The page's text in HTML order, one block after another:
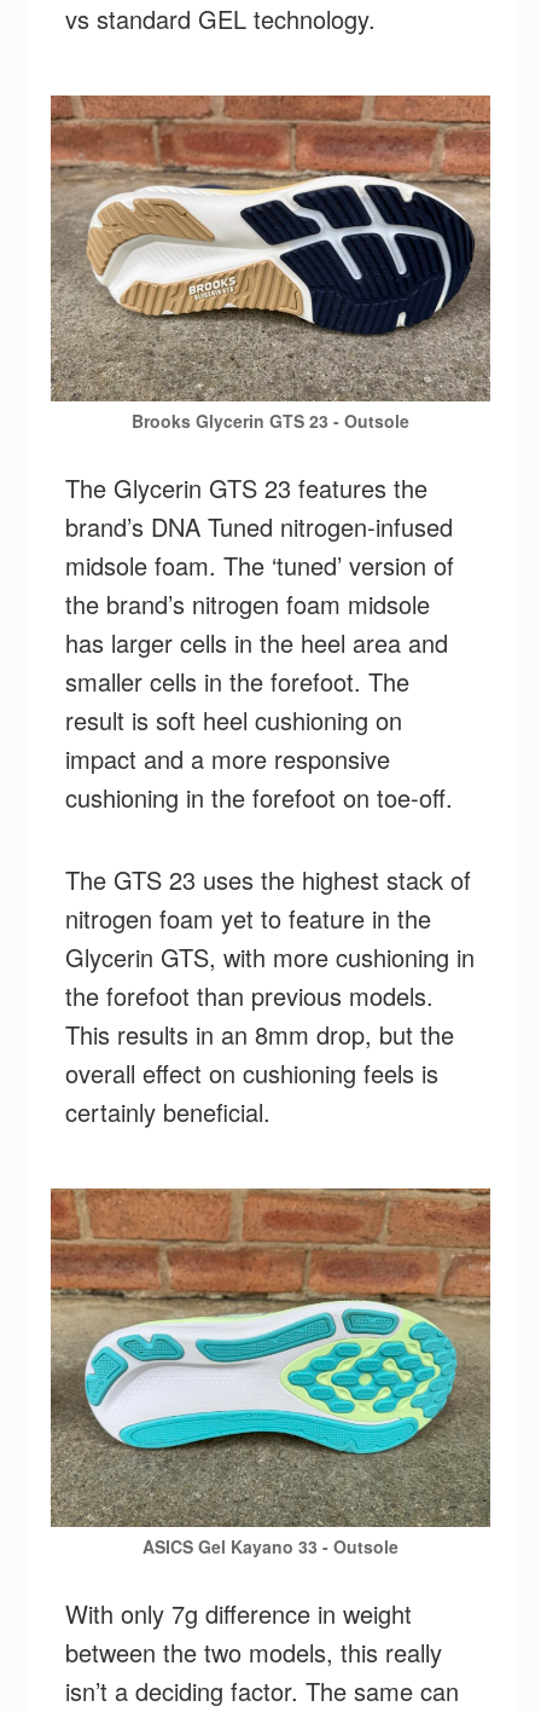
vs standard GEL technology.
Brooks Glycerin GTS 23 - Outsole
The Glycerin GTS 23 features the
brand’s DNA Tuned nitrogen-infused
midsole foam. The ‘tuned’ version of
the brand’s nitrogen foam midsole
has larger cells in the heel area and
smaller cells in the forefoot. The
result is soft heel cushioning on
impact and a more responsive
cushioning in the forefoot on toe-off.
The GTS 23 uses the highest stack of
nitrogen foam yet to feature in the
Glycerin GTS, with more cushioning in
the forefoot than previous models.
This results in an 8mm drop, but the
overall effect on cushioning feels is
certainly beneficial.
ASICS Gel Kayano 33 - Outsole
With only 7g difference in weight
between the two models, this really
isn’t a deciding factor. The same can